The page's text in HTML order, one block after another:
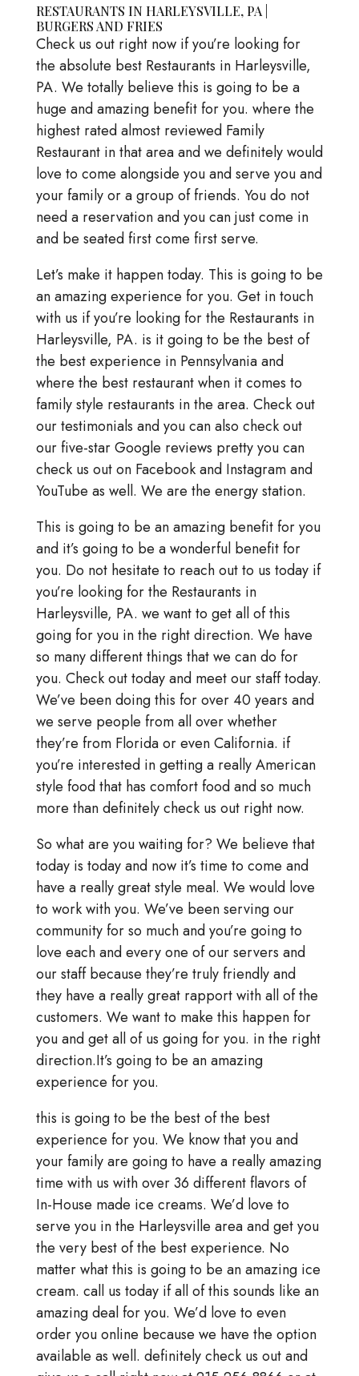
RESTAURANTS IN HARLEYSVILLE, PA |
BURGERS AND FRIES
Check us out right now if you’re looking for
the absolute best Restaurants in Harleysville,
PA. We totally believe this is going to be a
huge and amazing benefit for you. where the
highest rated almost reviewed Family
Restaurant in that area and we definitely would
love to come alongside you and serve you and
your family or a group of friends. You do not
need a reservation and you can just come in
and be seated first come first serve.
Let’s make it happen today. This is going to be
an amazing experience for you. Get in touch
with us if you’re looking for the Restaurants in
Harleysville, PA. is it going to be the best of
the best experience in Pennsylvania and
where the best restaurant when it comes to
family style restaurants in the area. Check out
our testimonials and you can also check out
our five-star Google reviews pretty you can
check us out on Facebook and Instagram and
YouTube as well. We are the energy station.
This is going to be an amazing benefit for you
and it’s going to be a wonderful benefit for
you. Do not hesitate to reach out to us today if
you’re looking for the Restaurants in
Harleysville, PA. we want to get all of this
going for you in the right direction. We have
so many different things that we can do for
you. Check out today and meet our staff today.
We’ve been doing this for over 40 years and
we serve people from all over whether
they’re from Florida or even California. if
you’re interested in getting a really American
style food that has comfort food and so much
more than definitely check us out right now.
So what are you waiting for? We believe that
today is today and now it’s time to come and
have a really great style meal. We would love
to work with you. We’ve been serving our
community for so much and you’re going to
love each and every one of our servers and
our staff because they’re truly friendly and
they have a really great rapport with all of the
customers. We want to make this happen for
you and get all of us going for you. in the right
direction.It’s going to be an amazing
experience for you.
this is going to be the best of the best
experience for you. We know that you and
your family are going to have a really amazing
time with us with over 36 different flavors of
In-House made ice creams. We’d love to
serve you in the Harleysville area and get you
the very best of the best experience. No
matter what this is going to be an amazing ice
cream. call us today if all of this sounds like an
amazing deal for you. We’d love to even
order you online because we have the option
available as well. definitely check us out and